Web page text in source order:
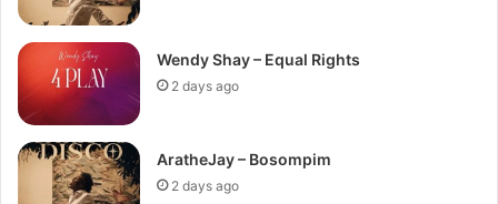
Wendy Shay – Equal Rights
2 days ago
AratheJay – Bosompim
2 days ago